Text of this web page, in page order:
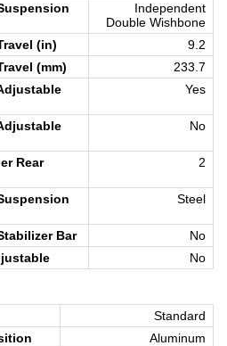
Independent
Double Wishbone
(in)
9.2
(mm)
233.7
Yes
No
Rear
2
Steel
Bar
No
No
Standard
Aluminum